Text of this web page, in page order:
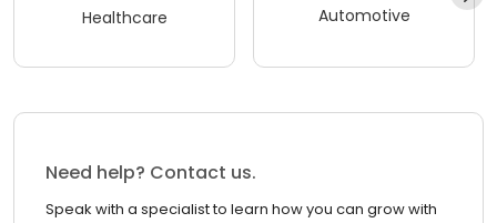
Healthcare Automotive
Need help? Contact us.
Speak with a specialist to learn how you can grow with